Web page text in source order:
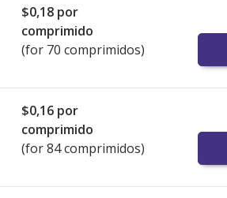
$0,18 por
comprimido
(for 70 comprimidos)
$0,16 por
comprimido
(for 84 comprimidos)